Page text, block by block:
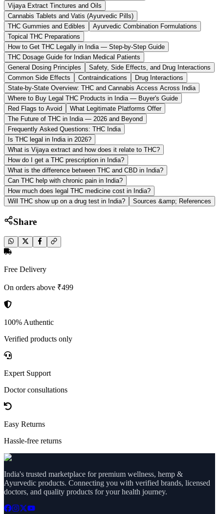
Vijaya Extract Tinctures and Oils
Cannabis Tablets and Vatis (Ayurvedic Pills)
THC Gummies and Edibles
Ayurvedic Combination Formulations
Topical THC Preparations
How to Get THC Legally in India — Step-by-Step Guide
THC Dosage Guide for Indian Medical Patients
General Dosing Principles
Safety, Side Effects, and Drug Interactions
Common Side Effects
Contraindications
Drug Interactions
State-by-State Overview: THC and Cannabis Access Across India
Where to Buy Legal THC Products in India — Buyer's Guide
Red Flags to Avoid
What Legitimate Platforms Offer
The Future of THC in India — 2026 and Beyond
Frequently Asked Questions: THC India
Is THC legal in India in 2026?
What is Vijaya extract and how does it relate to THC?
How do I get a THC prescription in India?
What is the difference between THC and CBD in India?
Can THC help with chronic pain in India?
How much does legal THC medicine cost in India?
Will THC show up on a drug test in India?
Sources &amp; References
Share
Free Delivery
On orders above ₹499
100% Authentic
Verified products only
Expert Support
Doctor consultations
Easy Returns
Hassle-free returns
India's trusted marketplace for premium wellness, hemp &
Ayurvedic products. Connecting you with verified brands, licensed
doctors, and quality products for your health journey.